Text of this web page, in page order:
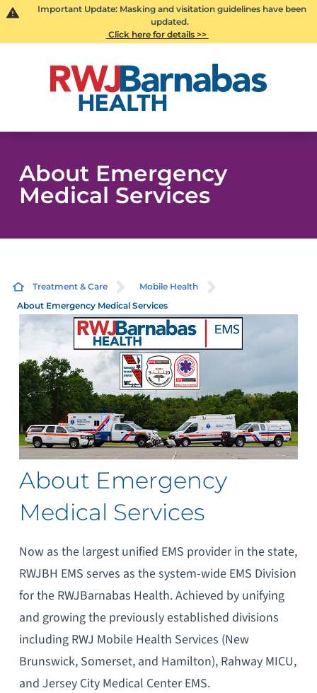
Important Update: Masking and visitation guidelines have been
updated.
Click here for details >>
About Emergency
Medical Services
Treatment & Care
Mobile Health
About Emergency Medical Services
About Emergency
Medical Services
Now as the largest unified EMS provider in the state,
RWJBH EMS serves as the system-wide EMS Division
for the RWJBarnabas Health. Achieved by unifying
and growing the previously established divisions
including RWJ Mobile Health Services (New
Brunswick, Somerset, and Hamilton), Rahway MICU,
and Jersey City Medical Center EMS.